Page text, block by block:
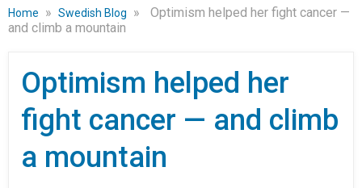
Home » Swedish Blog »
Optimism helped her fight cancer —
and climb a mountain
Optimism helped her
fight cancer — and climb
a mountain